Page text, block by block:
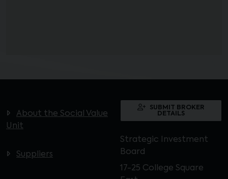
About the Social Value
Unit
Suppliers
SUBMIT BROKER
DETAILS
Strategic Investment
Board
17-25 College Square